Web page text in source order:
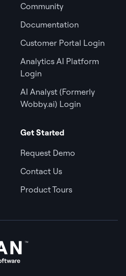
Community
Documentation
Customer Portal Login
Analytics AI Platform
Login
AI Analyst (Formerly
Wobby.ai) Login
Get Started
Request Demo
Contact Us
Product Tours